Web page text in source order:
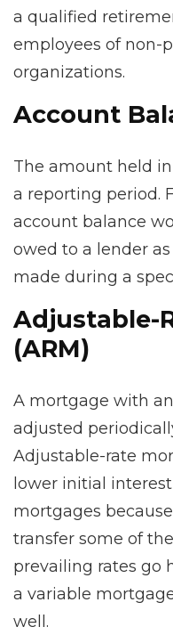
a qualified
employees of non-
organizations.
Account
The amount held
a reporting period.
account balance
owed to a lender
made during a
Adjustable-
(ARM)
A mortgage with
adjusted
Adjustable-rate
lower initial
mortgages
transfer some of
prevailing rates go
a variable
well.